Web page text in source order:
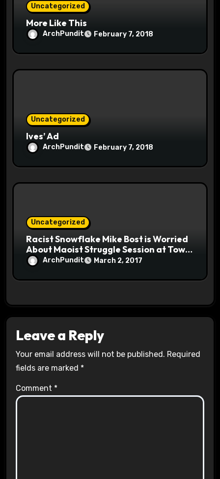
Uncategorized
More Like This
ArchPundit February 7, 2018
Uncategorized
Ives’ Ad
ArchPundit February 7, 2018
Uncategorized
Racist Snowflake Mike Bost is Worried
About Maoist Struggle Session at Town
Halls #racistsnowflake
ArchPundit March 2, 2017
Leave a Reply
Your email address will not be published. Required
fields are marked *
Comment *